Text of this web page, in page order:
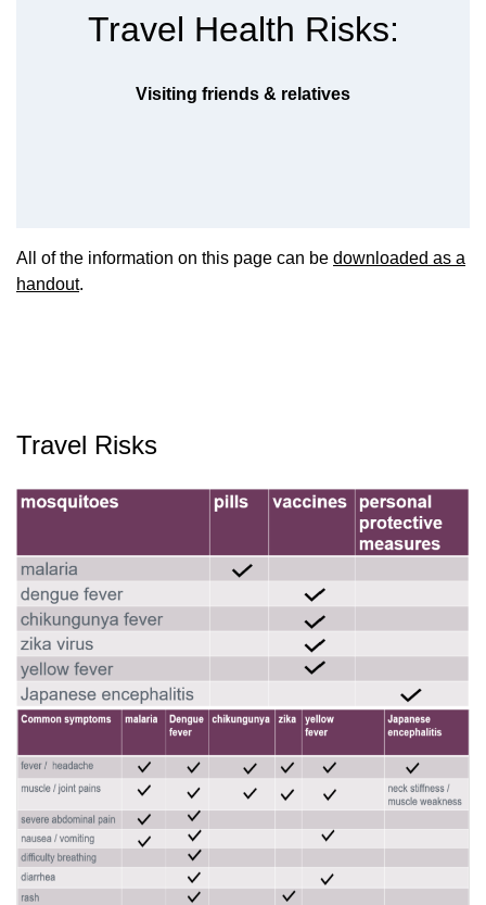
Travel Health Risks:
Visiting friends & relatives
All of the information on this page can be downloaded as a
handout.
Travel Risks